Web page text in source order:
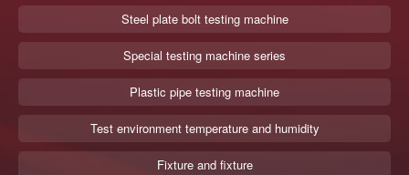
Steel plate bolt testing machine
Special testing machine series
Plastic pipe testing machine
Test environment temperature and humidity
Fixture and fixture